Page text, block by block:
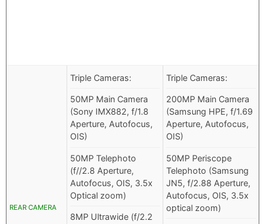
REAR CAMERA
Triple Cameras:
50MP Main Camera
(Sony IMX882, f/1.8
Aperture, Autofocus,
OIS)
50MP Telephoto
(f//2.8 Aperture,
Autofocus, OIS, 3.5x
Optical zoom)
8MP Ultrawide (f/2.2
Triple Cameras:
200MP Main Camera
(Samsung HPE, f/1.69
Aperture, Autofocus,
OIS)
50MP Periscope
Telephoto (Samsung
JN5, f/2.88 Aperture,
Autofocus, OIS, 3.5x
optical zoom)